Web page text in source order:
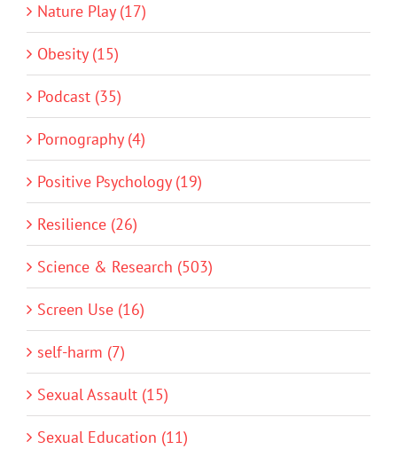
Nature Play (17)
Obesity (15)
Podcast (35)
Pornography (4)
Positive Psychology (19)
Resilience (26)
Science & Research (503)
Screen Use (16)
self-harm (7)
Sexual Assault (15)
Sexual Education (11)